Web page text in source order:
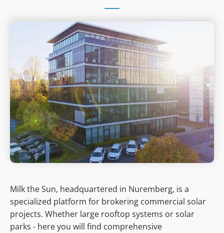
Milk the Sun, headquartered in Nuremberg, is a
specialized platform for brokering commercial solar
projects. Whether large rooftop systems or solar
parks - here you will find comprehensive